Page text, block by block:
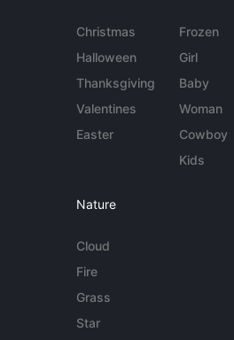
Christmas
Halloween
Thanksgiving
Valentines
Easter
Frozen
Girl
Baby
Woman
Cowboy
Kids
Nature
Cloud
Fire
Grass
Star